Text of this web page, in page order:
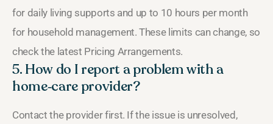
for daily living supports and up to 10 hours per month
for household management. These limits can change, so
check the latest Pricing Arrangements.
5. How do I report a problem with a
home‑care provider?
Contact the provider first. If the issue is unresolved,